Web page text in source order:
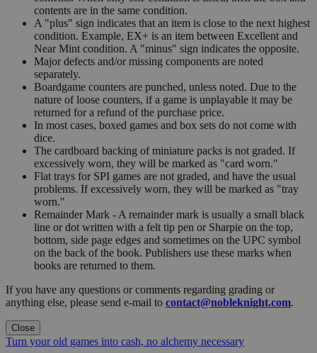
contents are in the same condition.
A "plus" sign indicates that an item is close to the next highest
condition. Example, EX+ is an item between Excellent and
Near Mint condition. A "minus" sign indicates the opposite.
Major defects and/or missing components are noted
separately.
Boardgame counters are punched, unless noted. Due to the
nature of loose counters, if a game is unplayable it may be
returned for a refund of the purchase price.
In most cases, boxed games and box sets do not come with
dice.
The cardboard backing of miniature packs is not graded. If
excessively worn, they will be marked as "card worn."
Flat trays for SPI games are not graded, and have the usual
problems. If excessively worn, they will be marked as "tray
worn."
Remainder Mark - A remainder mark is usually a small black
line or dot written with a felt tip pen or Sharpie on the top,
bottom, side page edges and sometimes on the UPC symbol
on the back of the book. Publishers use these marks when
books are returned to them.
If you have any questions or comments regarding grading or
anything else, please send e-mail to contact@nobleknight.com.
Close
Turn your old games into cash, no alchemy necessary